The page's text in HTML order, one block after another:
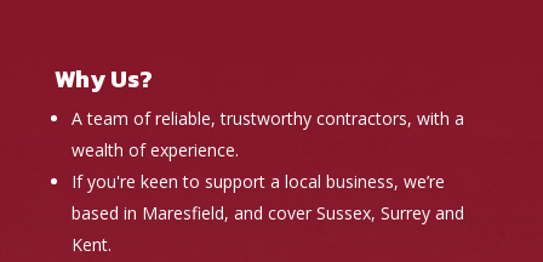
Why Us?
A team of reliable, trustworthy contractors, with a
wealth of experience.
If you're keen to support a local business, we’re
based in Maresfield, and cover Sussex, Surrey and
Kent.